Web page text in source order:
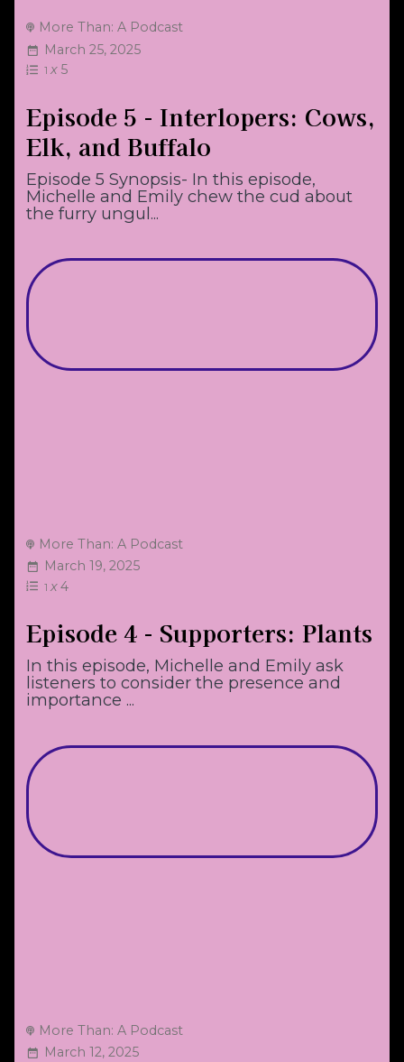
More Than: A Podcast
March 25, 2025
1 x 5
Episode 5 - Interlopers: Cows,
Elk, and Buffalo
Episode 5 Synopsis- In this episode,
Michelle and Emily chew the cud about
the furry ungul...
More Than: A Podcast
March 19, 2025
1 x4
Episode 4 - Supporters: Plants
In this episode, Michelle and Emily ask
listeners to consider the presence and
importance ...
More Than: A Podcast
March 12, 2025